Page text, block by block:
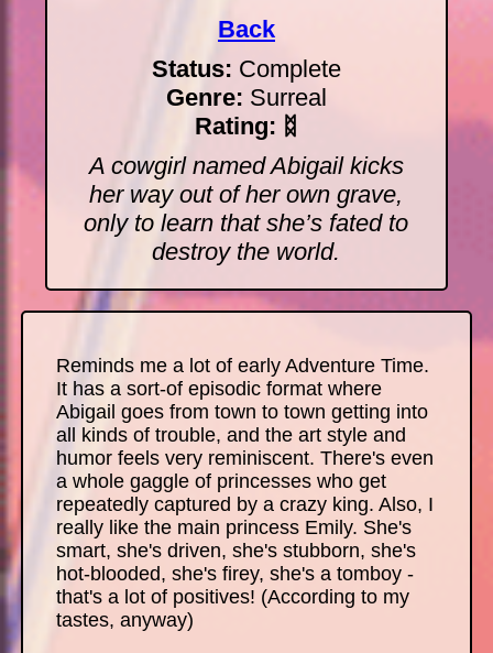
Back
Status: Complete
Genre: Surreal
Rating: ᛥ
A cowgirl named Abigail kicks
her way out of her own grave,
only to learn that she’s fated to
destroy the world.
Reminds me a lot of early Adventure Time.
It has a sort-of episodic format where
Abigail goes from town to town getting into
all kinds of trouble, and the art style and
humor feels very reminiscent. There's even
a whole gaggle of princesses who get
repeatedly captured by a crazy king. Also, I
really like the main princess Emily. She's
smart, she's driven, she's stubborn, she's
hot-blooded, she's firey, she's a tomboy -
that's a lot of positives! (According to my
tastes, anyway)